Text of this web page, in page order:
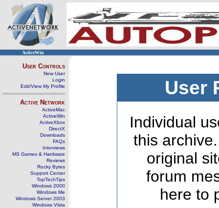
ActiveWin
User Controls
New User
Login
Edit/View My Profile
Active Network
ActiveMac
ActiveWin
ActiveXbox
DirectX
Downloads
FAQs
Interviews
MS Games & Hardware
Reviews
Rocky Bytes
Support Center
TopTechTips
Windows 2000
Windows Me
Windows Server 2003
Windows Vista
User
Individual
this
original
forum
here to